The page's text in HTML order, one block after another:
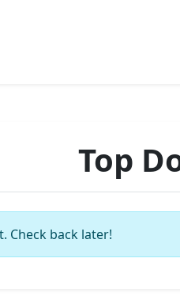
Top
Check back later!